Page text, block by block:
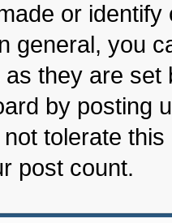
or
general, you
they are
by posting
tolerate
post count.